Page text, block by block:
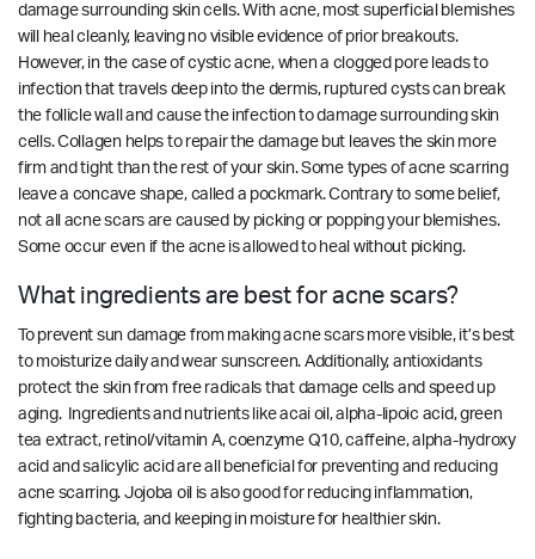
damage surrounding skin cells. With acne, most superficial blemishes
will heal cleanly, leaving no visible evidence of prior breakouts.
However, in the case of cystic acne, when a clogged pore leads to
infection that travels deep into the dermis, ruptured cysts can break
the follicle wall and cause the infection to damage surrounding skin
cells. Collagen helps to repair the damage but leaves the skin more
firm and tight than the rest of your skin. Some types of acne scarring
leave a concave shape, called a pockmark. Contrary to some belief,
not all acne scars are caused by picking or popping your blemishes.
Some occur even if the acne is allowed to heal without picking.
What ingredients are best for acne scars?
To prevent sun damage from making acne scars more visible, it’s best
to moisturize daily and wear sunscreen. Additionally, antioxidants
protect the skin from free radicals that damage cells and speed up
aging. Ingredients and nutrients like acai oil, alpha-lipoic acid, green
tea extract, retinol/vitamin A, coenzyme Q10, caffeine, alpha-hydroxy
acid and salicylic acid are all beneficial for preventing and reducing
acne scarring. Jojoba oil is also good for reducing inflammation,
fighting bacteria, and keeping in moisture for healthier skin.